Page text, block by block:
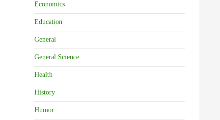
Economics
Education
General
General Science
Health
History
Humor